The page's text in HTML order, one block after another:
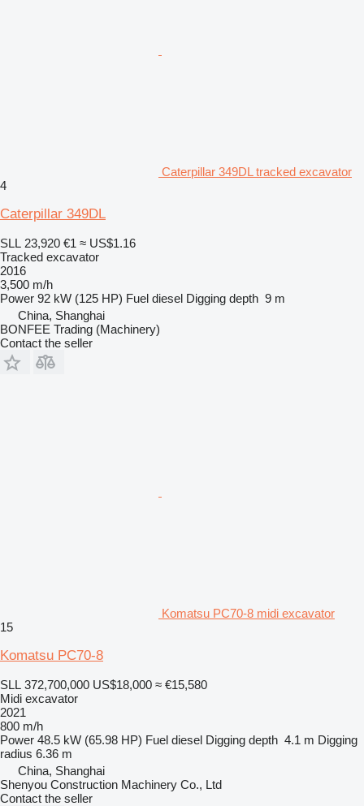
Caterpillar 349DL tracked excavator
4
Caterpillar 349DL
SLL 23,920 €1 ≈ US$1.16
Tracked excavator
2016
3,500 m/h
Power 92 kW (125 HP) Fuel diesel Digging depth 9 m
China, Shanghai
BONFEE Trading (Machinery)
Contact the seller
Komatsu PC70-8 midi excavator
15
Komatsu PC70-8
SLL 372,700,000 US$18,000 ≈ €15,580
Midi excavator
2021
800 m/h
Power 48.5 kW (65.98 HP) Fuel diesel Digging depth 4.1 m Digging
radius 6.36 m
China, Shanghai
Shenyou Construction Machinery Co., Ltd
Contact the seller